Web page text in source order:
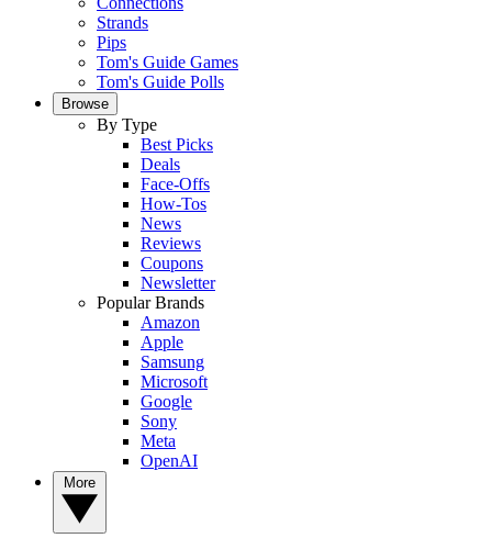
Strands
Pips
Tom's Guide Games
Tom's Guide Polls
Browse
By Type
Best Picks
Deals
Face-Offs
How-Tos
News
Reviews
Coupons
Newsletter
Popular Brands
Amazon
Apple
Samsung
Microsoft
Google
Sony
Meta
OpenAI